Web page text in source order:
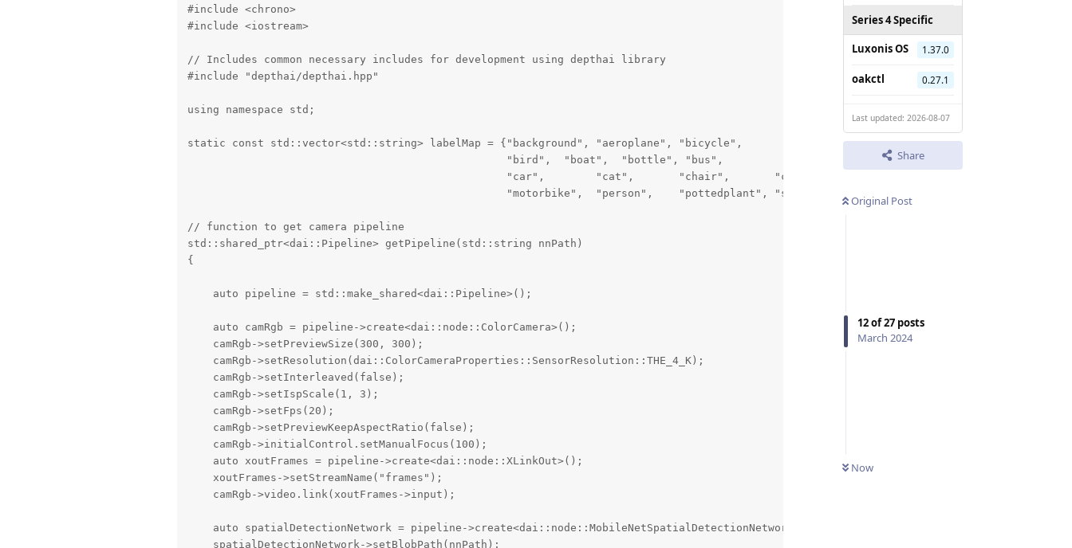
Series 4 Specific
Luxonis OS
1.37.0
oakctl 0.27.1
Last updated: 2026-08-07
Share
Original Post
12of27 posts
March 2024
Now
#include <chrono>
#include <iostream>
// Includes common necessary includes for development using depthai library
#include "depthai/depthai.hpp"
using namespace std;
static const std::vector<std::string> labelMap = {"background", "aeroplane", "bicycle",
                                                  "bird",  "boat",  "bottle", "bus",
                                                  "car",        "cat",       "chair",       "cow",   "diningtable", "dog",    "horse",
"motorbike",  "person",    "pottedplant", "sheep", "sofa",        "train",
// function to get camera pipeline
std::shared_ptr<dai::Pipeline> getPipeline(std::string nnPath)
{
    auto pipeline = std::make_shared<dai::Pipeline>();
    auto camRgb = pipeline->create<dai::node::ColorCamera>();
    camRgb->setPreviewSize(300, 300);
    camRgb->setResolution(dai::ColorCameraProperties::SensorResolution::THE_4_K);
    camRgb->setInterleaved(false);
    camRgb->setIspScale(1, 3);
    camRgb->setFps(20);
    camRgb->setPreviewKeepAspectRatio(false);
    camRgb->initialControl.setManualFocus(100);
    auto xoutFrames = pipeline->create<dai::node::XLinkOut>();
    xoutFrames->setStreamName("frames");
    camRgb->video.link(xoutFrames->input);
    auto spatialDetectionNetwork = pipeline->create<dai::node::MobileNetSpatialDetectionNetwork>();
    spatialDetectionNetwork->setBlobPath(nnPath);